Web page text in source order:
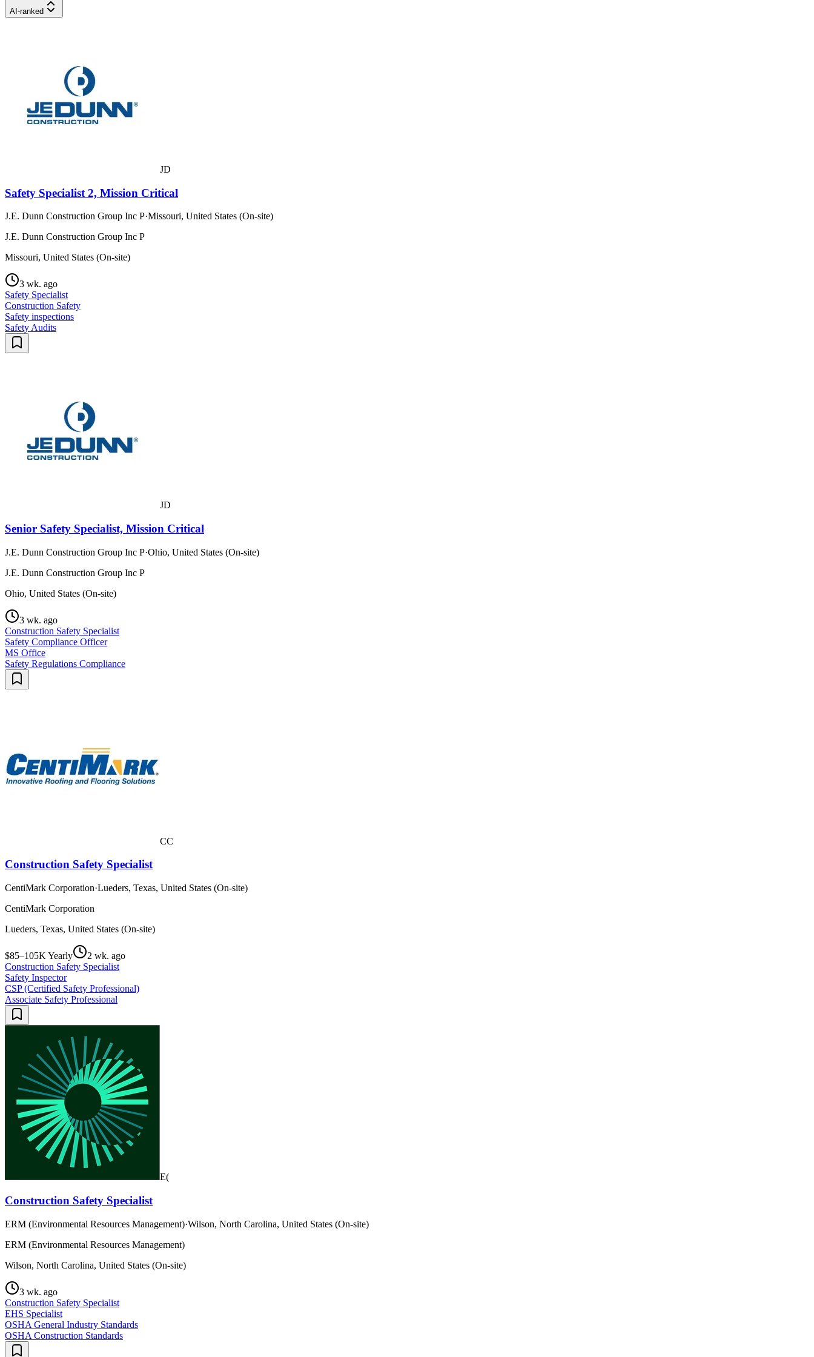
AI-ranked
JD
Safety Specialist 2, Mission Critical
J.E. Dunn Construction Group Inc P·Missouri, United States (On-site)
J.E. Dunn Construction Group Inc P
Missouri, United States (On-site)
3 wk. ago
Safety Specialist
Construction Safety
Safety inspections
Safety Audits
JD
Senior Safety Specialist, Mission Critical
J.E. Dunn Construction Group Inc P·Ohio, United States (On-site)
J.E. Dunn Construction Group Inc P
Ohio, United States (On-site)
3 wk. ago
Construction Safety Specialist
Safety Compliance Officer
MS Office
Safety Regulations Compliance
CC
Construction Safety Specialist
CentiMark Corporation·Lueders, Texas, United States (On-site)
CentiMark Corporation
Lueders, Texas, United States (On-site)
$85–105K Yearly
2 wk. ago
Construction Safety Specialist
Safety Inspector
CSP (Certified Safety Professional)
Associate Safety Professional
E(
Construction Safety Specialist
ERM (Environmental Resources Management)·Wilson, North Carolina, United States (On-site)
ERM (Environmental Resources Management)
Wilson, North Carolina, United States (On-site)
3 wk. ago
Construction Safety Specialist
EHS Specialist
OSHA General Industry Standards
OSHA Construction Standards